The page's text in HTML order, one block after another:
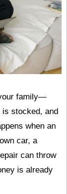
family—
stocked, and
when an
car, a
can throw
is already